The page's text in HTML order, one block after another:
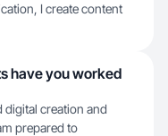
I create content
have you worked
digital creation and
prepared to